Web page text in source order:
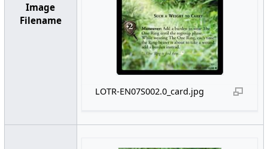
Image
Filename
LOTR-EN07S002.0_card.jpg